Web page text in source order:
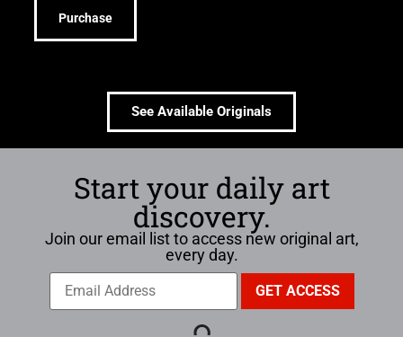
Purchase
See Available Originals
Start your daily art
discovery.
Join our email list to access new original art,
every day.